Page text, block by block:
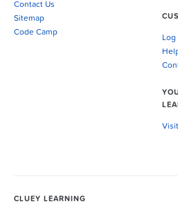
Contact Us
Sitemap
Code Camp
CLUEY LEARNING